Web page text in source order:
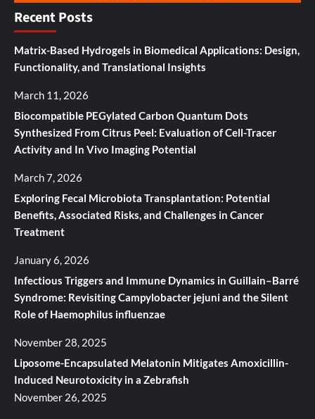
Recent Posts
Matrix-Based Hydrogels in Biomedical Applications: Design,
Functionality, and Translational Insights
March 11, 2026
Biocompatible PEGylated Carbon Quantum Dots
Synthesized From Citrus Peel: Evaluation of Cell-Tracer
Activity and In Vivo Imaging Potential
March 7, 2026
Exploring Fecal Microbiota Transplantation: Potential
Benefits, Associated Risks, and Challenges in Cancer
Treatment
January 6, 2026
Infectious Triggers and Immune Dynamics in Guillain–Barré
Syndrome: Revisiting Campylobacter jejuni and the Silent
Role of Haemophilus influenzae
November 28, 2025
Liposome-Encapsulated Melatonin Mitigates Amoxicillin-
Induced Neurotoxicity in a Zebrafish
November 26, 2025